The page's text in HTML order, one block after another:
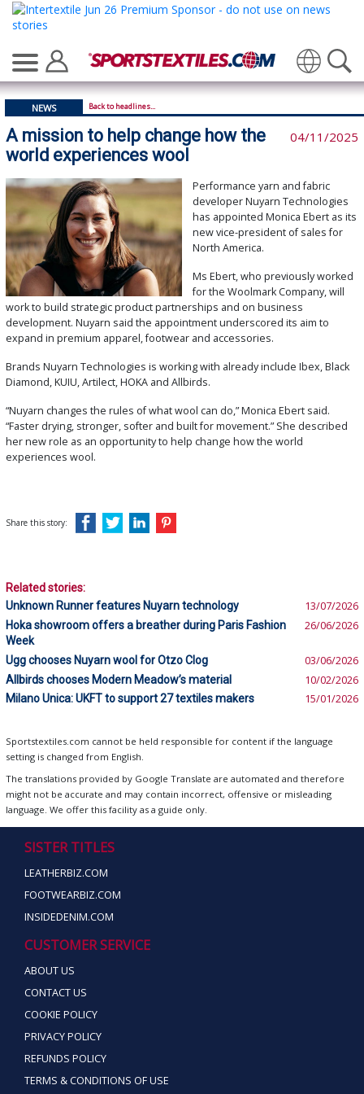
Translate
NEWS Back to headlines...
A mission to help change how the
world experiences wool
04/11/2025
Performance yarn and fabric
developer Nuyarn Technologies
has appointed Monica Ebert as its
new vice-president of sales for
North America.
Ms Ebert, who previously worked
for the Woolmark Company, will
work to build strategic product partnerships and on business
development. Nuyarn said the appointment underscored its aim to
expand in premium apparel, footwear and accessories.
Brands Nuyarn Technologies is working with already include Ibex, Black
Diamond, KUIU, Artilect, HOKA and Allbirds.
“Nuyarn changes the rules of what wool can do,” Monica Ebert said.
“Faster drying, stronger, softer and built for movement.” She described
her new role as an opportunity to help change how the world
experiences wool.
Share this story:
Related stories:
Unknown Runner features Nuyarn technology
13/07/2026
Hoka showroom offers a breather during Paris Fashion
Week
26/06/2026
Ugg chooses Nuyarn wool for Otzo Clog 03/06/2026
Allbirds chooses Modern Meadow’s material 10/02/2026
Milano Unica: UKFT to support 27 textiles makers 15/01/2026
Sportstextiles.com cannot be held responsible for content if the language
setting is changed from English.
The translations provided by Google Translate are automated and therefore
might not be accurate and may contain incorrect, offensive or misleading
language. We offer this facility as a guide only.
SISTER TITLES
LEATHERBIZ.COM
FOOTWEARBIZ.COM
INSIDEDENIM.COM
CUSTOMER SERVICE
ABOUT US
CONTACT US
COOKIE POLICY
PRIVACY POLICY
REFUNDS POLICY
TERMS & CONDITIONS OF USE